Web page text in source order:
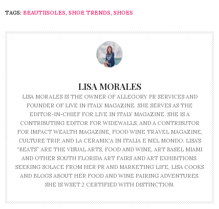
TAGS: BEAUTIISOLES, SHOE TRENDS, SHOES
LISA MORALES
LISA MORALES IS THE OWNER OF ALLEGORY PR SERVICES AND
FOUNDER OF LIVE IN ITALY MAGAZINE. SHE SERVES AS THE
EDITOR-IN-CHIEF FOR LIVE IN ITALY MAGAZINE. SHE IS A
CONTRIBUTING EDITOR FOR WIDEWALLS, AND A CONTRIBUTOR
FOR IMPACT WEALTH MAGAZINE, FOOD WINE TRAVEL MAGAZINE,
CULTURE TRIP, AND LA CERAMICA IN ITALIA E NEL MONDO. LISA’S
“BEATS” ARE THE VISUAL ARTS, FOOD AND WINE, ART BASEL MIAMI
AND OTHER SOUTH FLORIDA ART FAIRS AND ART EXHIBITIONS.
SEEKING SOLACE FROM HER PR AND MARKETING LIFE, LISA COOKS
AND BLOGS ABOUT HER FOOD AND WINE PAIRING ADVENTURES.
SHE IS WSET 2 CERTIFIED WITH DISTINCTION.